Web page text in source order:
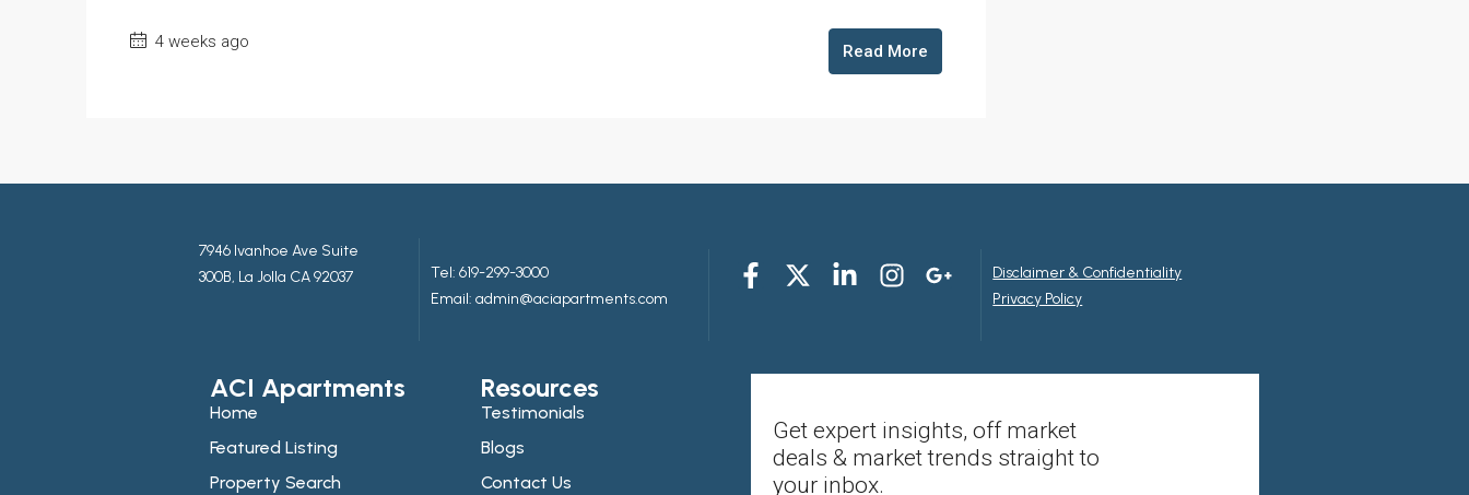
4 weeks ago Read More
7946 Ivanhoe Ave Suite
300B, La Jolla CA 92037
Tel: 619-299-3000
Email: admin@aciapartments.com
Disclaimer & Confidentiality
Privacy Policy
ACI Apartments
Home
Featured Listing
Property Search
Resources
Testimonials
Blogs
Contact Us
Get expert insights, off market
deals & market trends straight to
your inbox.